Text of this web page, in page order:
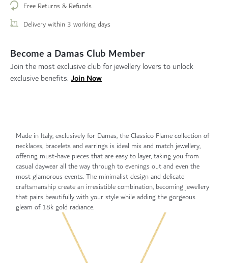
Free Returns & Refunds
Delivery within 3 working days
Become a Damas Club Member
Join the most exclusive club for jewellery lovers to unlock
exclusive benefits. Join Now
Made in Italy, exclusively for Damas, the Classico Flame collection of
necklaces, bracelets and earrings is ideal mix and match jewellery,
offering must-have pieces that are easy to layer, taking you from
casual daywear all the way through to evenings out and even the
most glamorous events. The minimalist design and delicate
craftsmanship create an irresistible combination, becoming jewellery
that pairs beautifully with your style while adding the gorgeous
gleam of 18k gold radiance.